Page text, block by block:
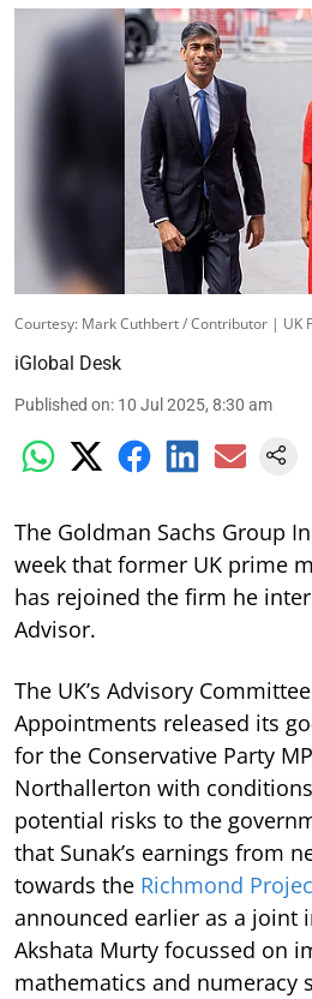
Courtesy: Mark Cuthbert / Contributor | UK
iGlobal Desk
Published on: 10 Jul 2025, 8:30 am
The Goldman Sachs Group
week that former UK prime
has rejoined the firm he
Advisor.
The UK’s Advisory
Appointments released its
for the Conservative Party
Northallerton with
potential risks to the
that Sunak’s earnings from
towards the Richmond
announced earlier as a joint
Akshata Murty focussed on
mathematics and numeracy